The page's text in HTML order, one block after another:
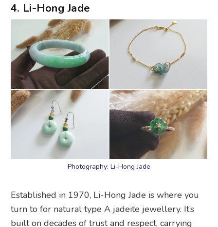
4. Li-Hong Jade
Photography: Li-Hong Jade
Established in 1970, Li-Hong Jade is where you
turn to for natural type A jadeite jewellery. It’s
built on decades of trust and respect, carrying